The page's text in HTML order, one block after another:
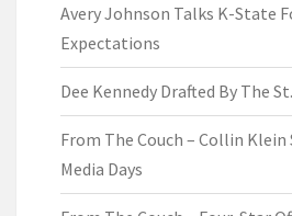
Avery Johnson Talks K-State
Expectations
Dee Kennedy Drafted By The
From The Couch – Collin Klein
Media Days